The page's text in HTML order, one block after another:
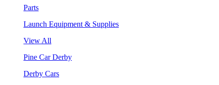
Parts
Launch Equipment & Supplies
View All
Pine Car Derby
Derby Cars